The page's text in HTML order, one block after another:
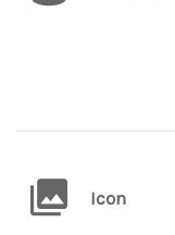
Icon